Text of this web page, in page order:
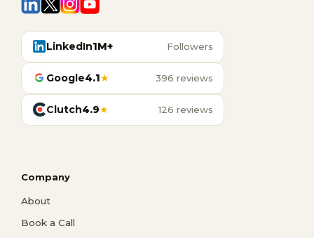
LinkedIn1M+ Followers
Google4.1★ 396 reviews
Clutch4.9★ 126 reviews
Company
About
Book a Call